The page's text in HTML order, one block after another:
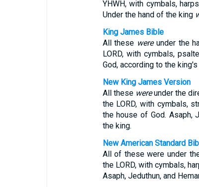
YHWH, with cymbals,
Under the hand of the king
King James Bible
All these wereunder the
LORD, with cymbals,
God, according to the
New King James Version
All these wereunder the
the LORD, with cymbals,
the house of God. Asaph,
the king.
New American Standard
All of these were under
the LORD, with cymbals,
Asaph, Jeduthun, and